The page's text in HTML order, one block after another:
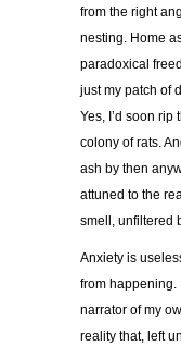
from the right
nesting. Home
paradoxical
just my patch of
Yes, I’d soon
colony of rats.
ash by then
attuned to the
smell, unfiltered
Anxiety is
from happening.
narrator of my
reality that, left